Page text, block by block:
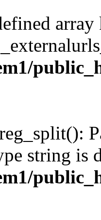
array
string is